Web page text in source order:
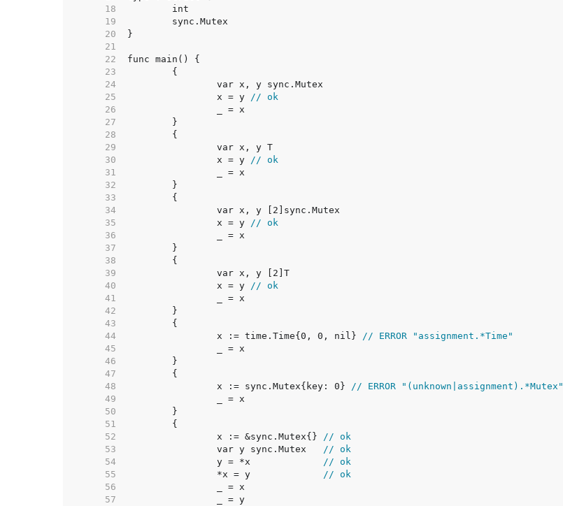
    18
    19
    20
    21
    22
    23
    24
    25
		x = y
// ok
    26
    27
    28
    29
    30
		x = y
// ok
    31
    32
    33
    34
    35
		x = y
// ok
    36
    37
    38
    39
    40
		x = y
// ok
    41
    42
    43
    44
		x := time.Time{0, 0, nil}
// ERROR "assignment.*Time"
    45
    46
    47
    48
		x := sync.Mutex{key: 0}
// ERROR "(unknown|assignment).*Mutex"
    49
    50
    51
    52
		x := &sync.Mutex{}
// ok
    53
		var y sync.Mutex
// ok
    54
		y = *x
// ok
    55
		*x = y
// ok
    56
    57